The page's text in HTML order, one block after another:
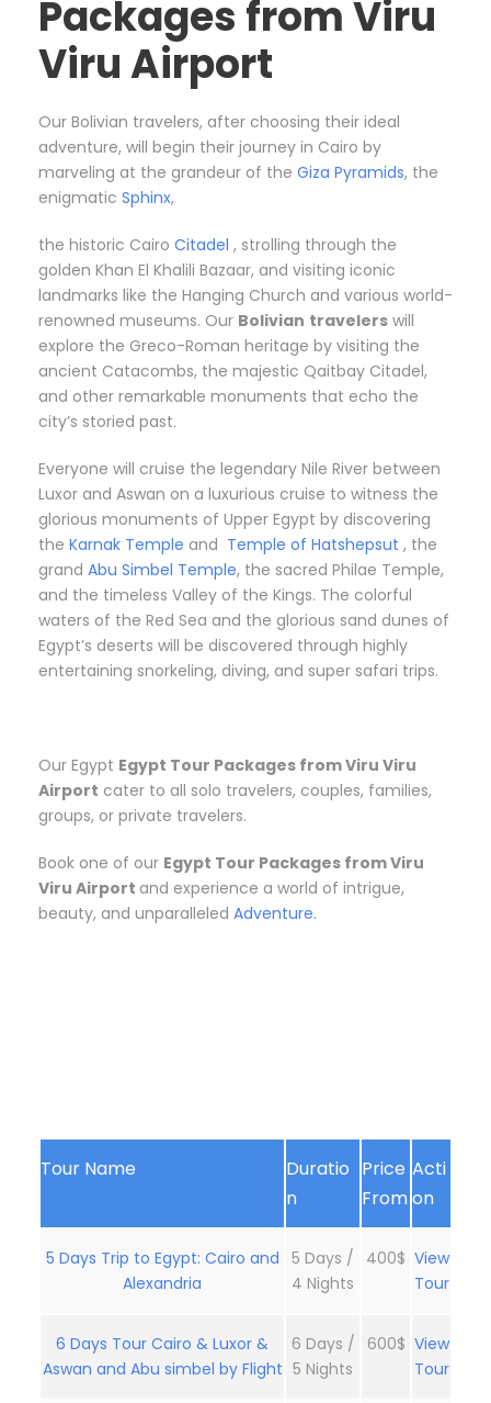
Packages from Viru
Viru Airport
Our Bolivian travelers, after choosing their ideal
adventure, will begin their journey in Cairo by
marveling at the grandeur of the Giza Pyramids, the
enigmatic Sphinx,
the historic Cairo Citadel , strolling through the
golden Khan El Khalili Bazaar, and visiting iconic
landmarks like the Hanging Church and various world-
renowned museums. Our Bolivian travelers will
explore the Greco-Roman heritage by visiting the
ancient Catacombs, the majestic Qaitbay Citadel,
and other remarkable monuments that echo the
city’s storied past.
Everyone will cruise the legendary Nile River between
Luxor and Aswan on a luxurious cruise to witness the
glorious monuments of Upper Egypt by discovering
the Karnak Temple and Temple of Hatshepsut , the
grand Abu Simbel Temple, the sacred Philae Temple,
and the timeless Valley of the Kings. The colorful
waters of the Red Sea and the glorious sand dunes of
Egypt’s deserts will be discovered through highly
entertaining snorkeling, diving, and super safari trips.
Our Egypt Egypt Tour Packages from Viru Viru
Airport cater to all solo travelers, couples, families,
groups, or private travelers.
Book one of our Egypt Tour Packages from Viru
Viru Airport and experience a world of intrigue,
beauty, and unparalleled Adventure.
Tour Name
Duratio
n
Price
From
Acti
on
5 Days Trip to Egypt: Cairo and
Alexandria
5 Days /
4 Nights
400$ View
Tour
6 Days Tour Cairo & Luxor &
Aswan and Abu simbel by Flight
6 Days /
5 Nights
600$ View
Tour